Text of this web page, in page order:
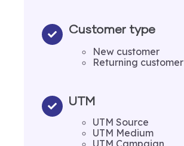
Customer type
New customer
Returning customer
UTM
UTM Source
UTM Medium
UTM Campaign